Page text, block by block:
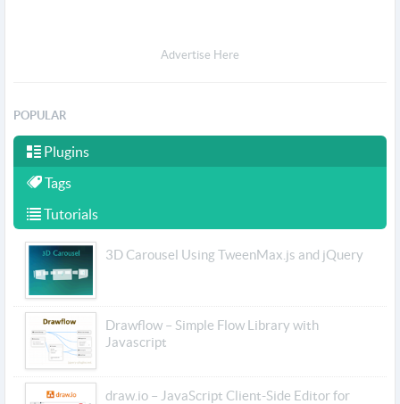
Advertise Here
POPULAR
Plugins
Tags
Tutorials
3D Carousel Using TweenMax.js and jQuery
Drawflow – Simple Flow Library with
Javascript
draw.io – JavaScript Client-Side Editor for